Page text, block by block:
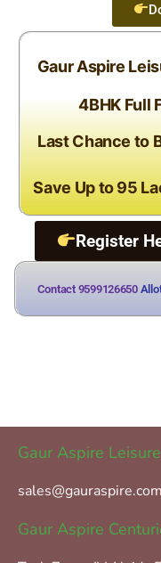
Gaur Aspire
4BHK Full
Last Chance to
Save Up to 95
Register
Contact 9599126650
Gaur Aspire
sales@gauraspire.com
Gaur Aspire